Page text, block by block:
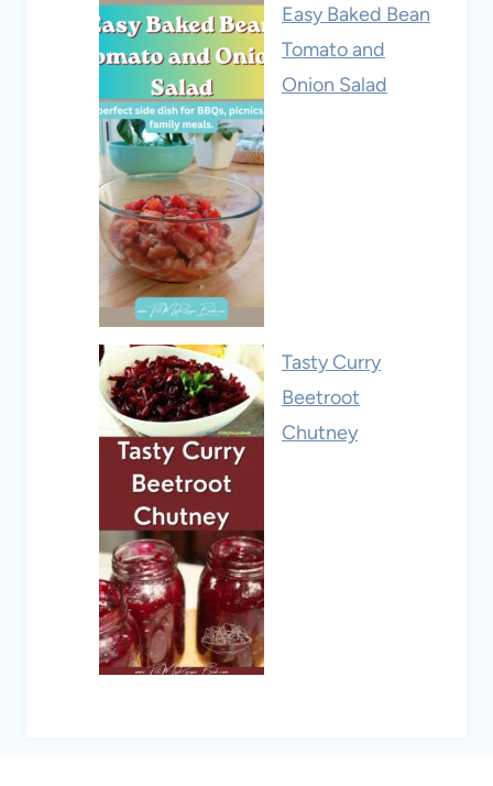
Easy Baked Bean
Tomato and
Onion Salad
Tasty Curry
Beetroot
Chutney